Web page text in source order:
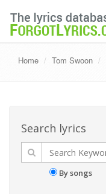
Home Tom Swoon
Search lyrics
By songs